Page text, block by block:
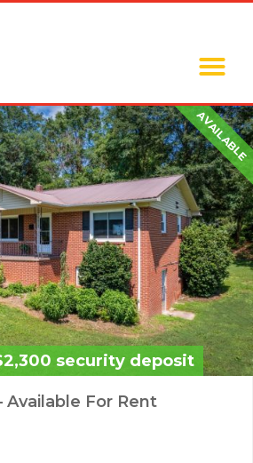
AVAILABLE
security deposit
Available For Rent